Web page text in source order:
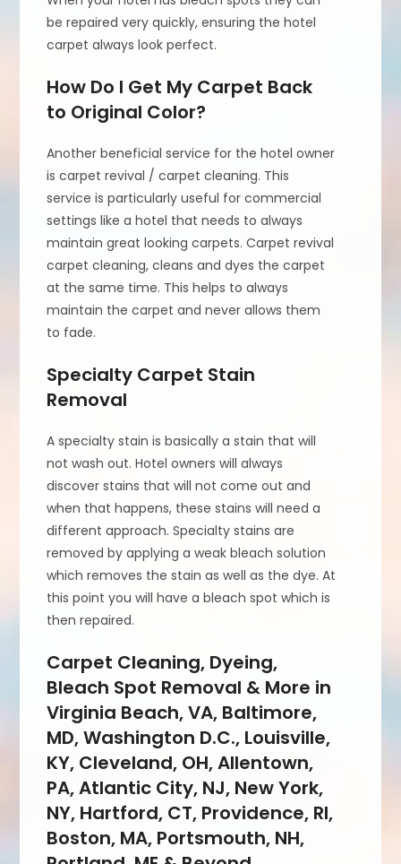
be repaired very quickly, ensuring the hotel
carpet always look perfect.
How Do I Get My Carpet Back
to Original Color?
Another beneficial service for the hotel owner
is carpet revival / carpet cleaning. This
service is particularly useful for commercial
settings like a hotel that needs to always
maintain great looking carpets. Carpet revival
carpet cleaning, cleans and dyes the carpet
at the same time. This helps to always
maintain the carpet and never allows them
to fade.
Specialty Carpet Stain
Removal
A specialty stain is basically a stain that will
not wash out. Hotel owners will always
discover stains that will not come out and
when that happens, these stains will need a
different approach. Specialty stains are
removed by applying a weak bleach solution
which removes the stain as well as the dye. At
this point you will have a bleach spot which is
then repaired.
Carpet Cleaning, Dyeing,
Bleach Spot Removal & More in
Virginia Beach, VA, Baltimore,
MD, Washington D.C., Louisville,
KY, Cleveland, OH, Allentown,
PA, Atlantic City, NJ, New York,
NY, Hartford, CT, Providence, RI,
Boston, MA, Portsmouth, NH,